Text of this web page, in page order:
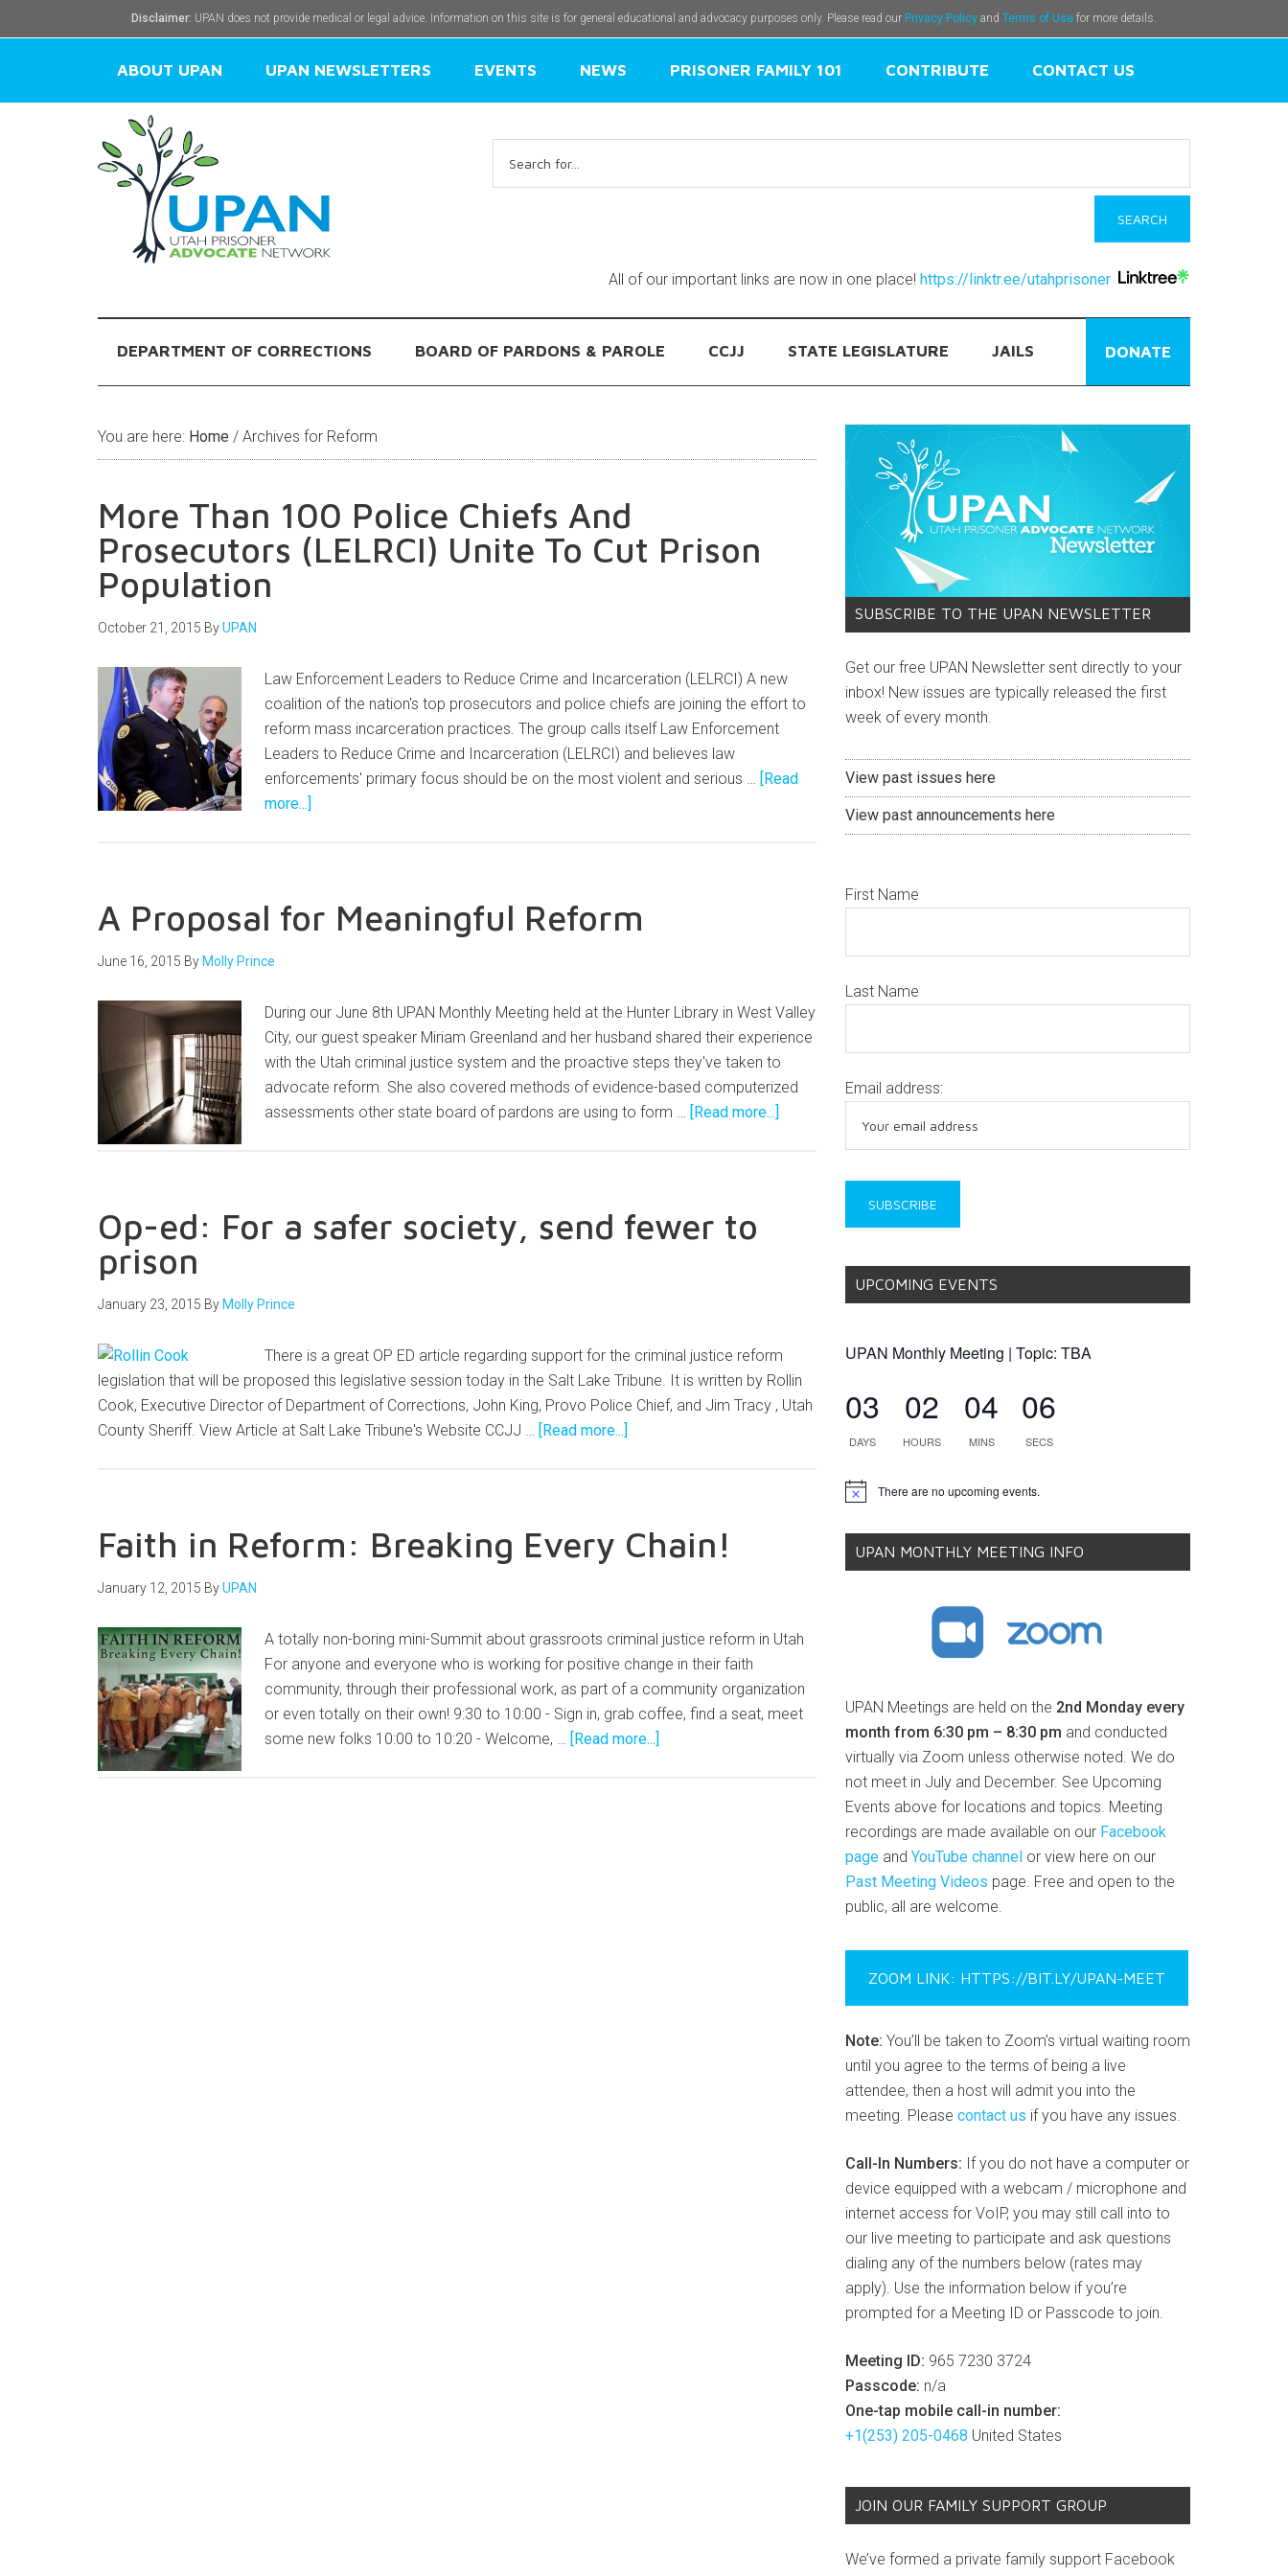
Disclaimer: UPAN does not provide medical or legal advice. Information on this site is for general educational and advocacy purposes only. Please read our Privacy Policy and Terms of Use for more details.
ABOUT UPAN UPAN NEWSLETTERS EVENTS NEWS PRISONER FAMILY 101 CONTRIBUTE CONTACT US
for:
All of our important links are now in one place! https://linktr.ee/utahprisoner
DEPARTMENT OF CORRECTIONS BOARD OF PARDONS & PAROLE CCJJ STATE LEGISLATURE JAILS DONATE
You are here: Home / Archives for Reform
More Than 100 Police Chiefs And
Prosecutors (LELRCI) Unite To Cut Prison
Population
October 21, 2015 ByUPAN
Law Enforcement Leaders to Reduce Crime and Incarceration (LELRCI) A new
coalition of the nation's top prosecutors and police chiefs are joining the effort to
reform mass incarceration practices. The group calls itself Law Enforcement
Leaders to Reduce Crime and Incarceration (LELRCI) and believes law
enforcements' primary focus should be on the most violent and serious … [Read
more...]
A Proposal for Meaningful Reform
June 16, 2015 By Molly Prince
During our June 8th UPAN Monthly Meeting held at the Hunter Library in West Valley
City, our guest speaker Miriam Greenland and her husband shared their experience
with the Utah criminal justice system and the proactive steps they've taken to
advocate reform. She also covered methods of evidence-based computerized
assessments other state board of pardons are using to form … [Read more...]
Op-ed: For a safer society, send fewer to
prison
January 23, 2015 By Molly Prince
There is a great OP ED article regarding support for the criminal justice reform
legislation that will be proposed this legislative session today in the Salt Lake Tribune. It is written by Rollin
Cook, Executive Director of Department of Corrections, John King, Provo Police Chief, and Jim Tracy , Utah
County Sheriff. View Article at Salt Lake Tribune's Website CCJJ … [Read more...]
Faith in Reform: Breaking Every Chain!
January 12, 2015 ByUPAN
A totally non-boring mini-Summit about grassroots criminal justice reform in Utah
For anyone and everyone who is working for positive change in their faith
community, through their professional work, as part of a community organization
or even totally on their own! 9:30 to 10:00 - Sign in, grab coffee, find a seat, meet
some new folks 10:00 to 10:20 - Welcome, … [Read more...]
SUBSCRIBE TO THE UPAN NEWSLETTER
Get our free UPAN Newsletter sent directly to your
inbox! New issues are typically released the first
week of every month.
View past issues here
View past announcements here
First Name
Last Name
Email address:
UPCOMING EVENTS
UPAN Monthly Meeting | Topic: TBA
03
DAYS
02
HOURS
04
MINS
05
SECS
Notice There are no upcoming events.
UPAN MONTHLY MEETING INFO
UPAN Meetings are held on the 2nd Monday every
month from 6:30 pm – 8:30 pm and conducted
virtually via Zoom unless otherwise noted. We do
not meet in July and December. See Upcoming
Events above for locations and topics. Meeting
recordings are made available on our Facebook
page and YouTube channel or view here on our
Past Meeting Videos page. Free and open to the
public, all are welcome.
ZOOM LINK: HTTPS://BIT.LY/UPAN-MEET
Note: You’ll be taken to Zoom’s virtual waiting room
until you agree to the terms of being a live
attendee, then a host will admit you into the
meeting. Please contact us if you have any issues.
Call-In Numbers: If you do not have a computer or
device equipped with a webcam / microphone and
internet access for VoIP, you may still call into to
our live meeting to participate and ask questions
dialing any of the numbers below (rates may
apply). Use the information below if you’re
prompted for a Meeting ID or Passcode to join.
Meeting ID: 965 7230 3724
Passcode: n/a
One-tap mobile call-in number:
+1(253) 205-0468 United States
JOIN OUR FAMILY SUPPORT GROUP
We’ve formed a private family support Facebook